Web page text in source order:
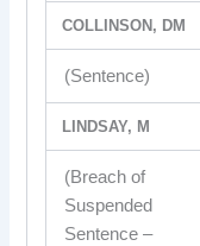
COLLINSON, DM
(Sentence)
LINDSAY, M
(Breach of
Suspended
Sentence –